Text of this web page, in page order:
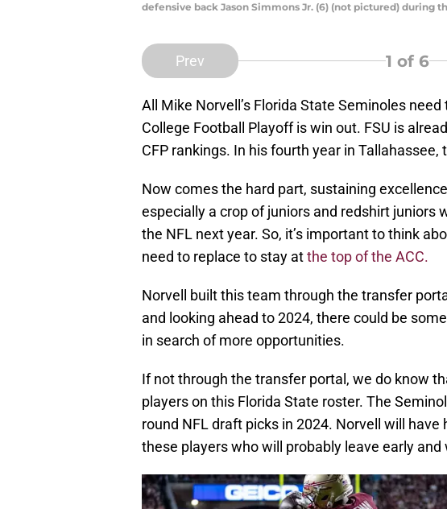
defensive back Jason Simmons Jr. (6) (not pictured) during
Prev 1 of 6
All Mike Norvell’s Florida State Seminoles
College Football Playoff is win out. FSU is
CFP rankings. In his fourth year in
Now comes the hard part, sustaining
especially a crop of juniors and redshirt juniors
the NFL next year. So, it’s important to think
need to replace to stay atthe top of the ACC.
Norvell built this team through the transfer
and looking ahead to 2024, there could be
in search of more opportunities.
If not through the transfer portal, we do know
players on this Florida State roster. The
round NFL draft picks in 2024. Norvell will
these players who will probably leave early and